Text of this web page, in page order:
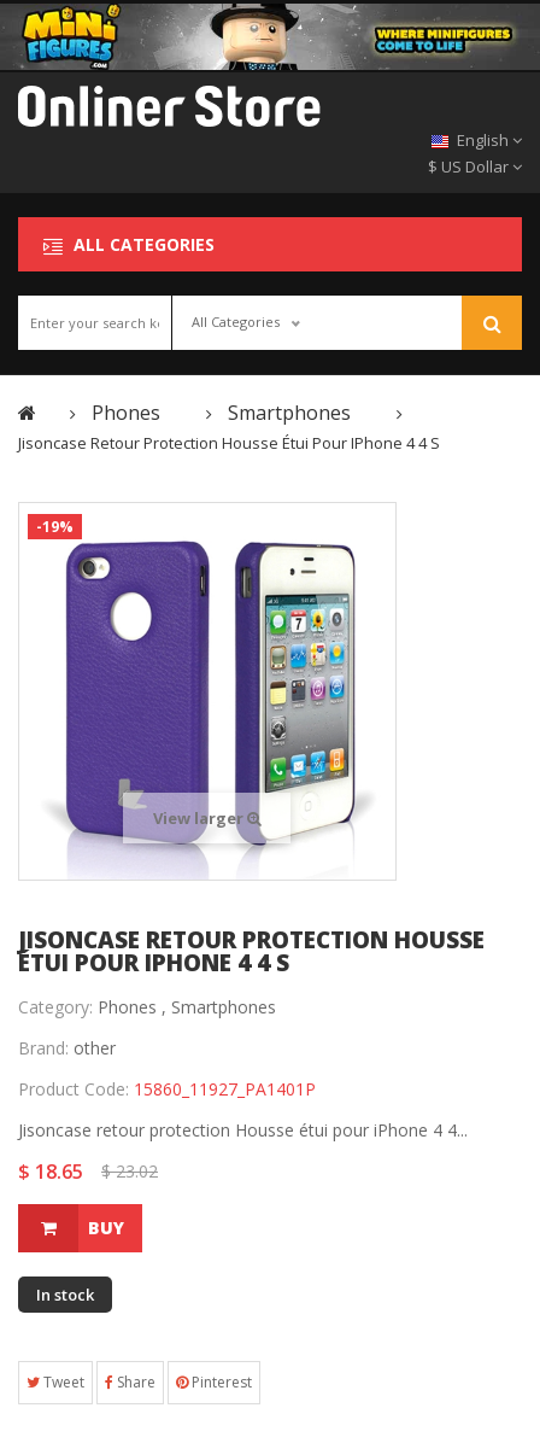
English
$ US Dollar
ALL CATEGORIES
All Categories
Phones Smartphones
Jisoncase Retour Protection Housse Étui Pour IPhone 4 4 S
-19%
View larger
JISONCASE RETOUR PROTECTION HOUSSE
ÉTUI POUR IPHONE 4 4 S
Category: Phones , Smartphones
Brand: other
Product Code: 15860_11927_PA1401P
Jisoncase retour protection Housse étui pour iPhone 4 4...
$ 18.65 $ 23.02
BUY
In stock
Tweet Share Pinterest